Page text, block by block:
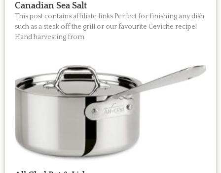
Canadian Sea Salt
This post contains affiliate links Perfect for finishing any dish
such as a steak off the grill or our favourite Ceviche recipe!
Hand harvesting from